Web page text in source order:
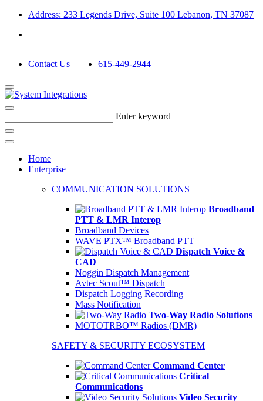
Address: 233 Legends Drive, Suite 100 Lebanon, TN 37087
Contact Us 615-449-2944
Enter keyword
Home
Enterprise
COMMUNICATION SOLUTIONS
Broadband
PTT & LMR Interop
Broadband Devices
WAVE PTX™ Broadband PTT
Dispatch Voice &
CAD
Noggin Dispatch Management
Avtec Scout™ Dispatch
Dispatch Logging Recording
Mass Notification
Two-Way Radio Solutions
MOTOTRBO™ Radios (DMR)
SAFETY & SECURITY ECOSYSTEM
Command Center
Critical
Communications
Video Security